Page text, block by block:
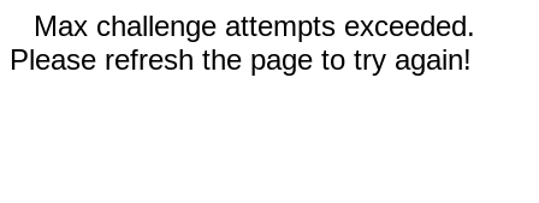
Max challenge attempts exceeded.
Please refresh the page to try again!